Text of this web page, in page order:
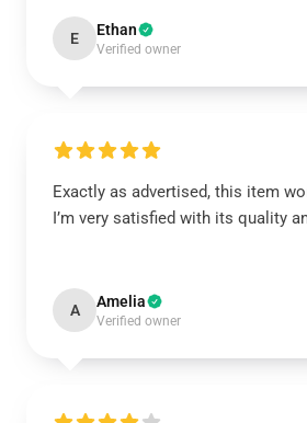
E Ethan
Verified owner
Exactly as advertised, this item
I’m very satisfied with its quality
A Amelia
Verified owner